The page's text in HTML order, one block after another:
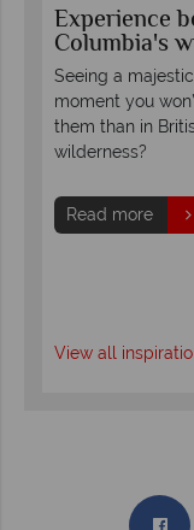
Experience
Columbia's
Seeing a
moment you
them than in
wilderness?
Read more
View all